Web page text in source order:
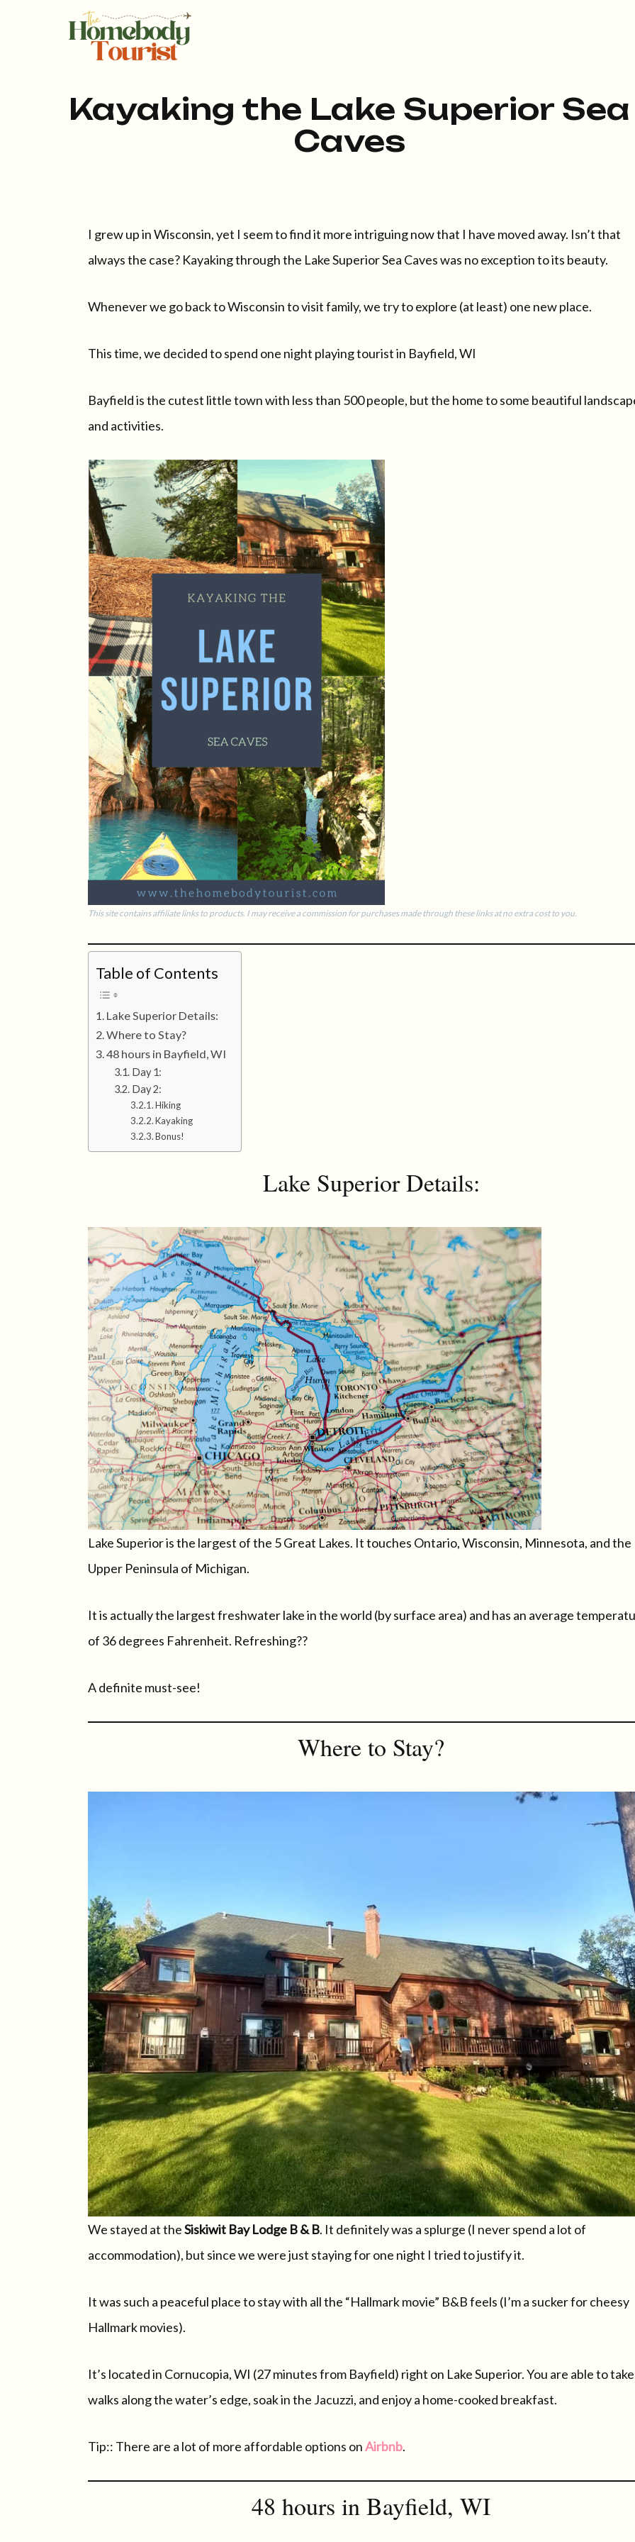
Kayaking the Lake Superior Sea
Caves
I grew up in Wisconsin, yet I seem to find it more intriguing now that I have moved away. Isn’t that
always the case? Kayaking through the Lake Superior Sea Caves was no exception to its beauty.
Whenever we go back to Wisconsin to visit family, we try to explore (at least) one new place.
This time, we decided to spend one night playing tourist in Bayfield, WI
Bayfield is the cutest little town with less than 500 people, but the home to some beautiful
and activities.
This site contains affiliate links to products. I may receive a commission for purchases made through these links at no extra cost to you.
Table of Contents
Lake Superior Details:
Where to Stay?
48 hours in Bayfield, WI
Day 1:
Day 2:
Hiking
Kayaking
Bonus!
Lake Superior Details:
Lake Superior is the largest of the 5 Great Lakes. It touches Ontario, Wisconsin, Minnesota, and the
Upper Peninsula of Michigan.
It is actually the largest freshwater lake in the world (by surface area) and has an average
of 36 degrees Fahrenheit. Refreshing??
A definite must-see!
Where to Stay?
We stayed at theSiskiwit Bay Lodge B & B. It definitely was a splurge (I never spend a lot of
accommodation), but since we were just staying for one night I tried to justify it.
It was such a peaceful place to stay with all the “Hallmark movie” B&B feels (I’m a sucker for cheesy
Hallmark movies).
It’s located in Cornucopia, WI (27 minutes from Bayfield) right on Lake Superior. You are able to take
walks along the water’s edge, soak in the Jacuzzi, and enjoy a home-cooked breakfast.
Tip:: There are a lot of more affordable options onAirbnb.
48 hours in Bayfield, WI